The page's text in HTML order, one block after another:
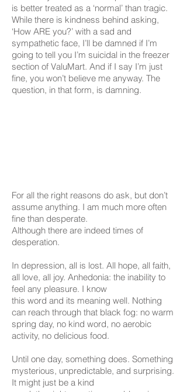
is better treated as a ‘normal’ than tragic.
While there is kindness behind asking,
‘How ARE you?’ with a sad and
sympathetic face, I’ll be damned if I’m
going to tell you I’m suicidal in the freezer
section of ValuMart. And if I say I’m just
fine, you won’t believe me anyway. The
question, in that form, is damning.
For all the right reasons do ask, but don’t
assume anything. I am much more often
fine than desperate.
Although there are indeed times of
desperation.
In depression, all is lost. All hope, all faith,
all love, all joy. Anhedonia: the inability to
feel any pleasure. I know
this word and its meaning well. Nothing
can reach through that black fog: no warm
spring day, no kind word, no aerobic
activity, no delicious food.
Until one day, something does. Something
mysterious, unpredictable, and surprising.
It might just be a kind